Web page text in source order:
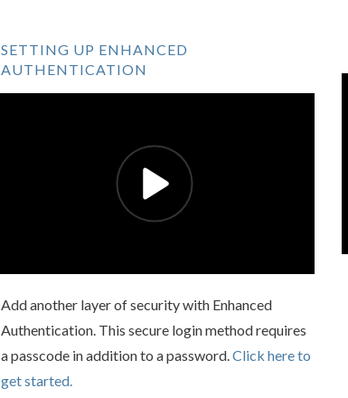
SETTING UP ENHANCED
AUTHENTICATION
Add another layer of security with Enhanced
Authentication. This secure login method requires
a passcode in addition to a password. Click here to
get started.